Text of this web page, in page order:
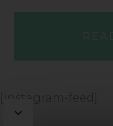
[instagram-feed]